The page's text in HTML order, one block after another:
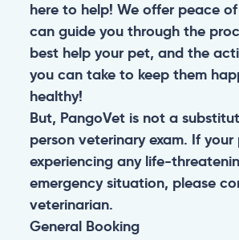
here to help! We offer peace
can guide you through the
best help your pet, and the
you can take to keep them
healthy!
But, PangoVet is not a
person veterinary exam. If your
experiencing any life-
emergency situation, please
veterinarian.
General Booking